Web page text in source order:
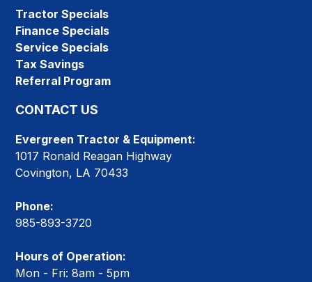
Tractor Specials
Finance Specials
Service Specials
Tax Savings
Referral Program
CONTACT US
Evergreen Tractor & Equipment:
1017 Ronald Reagan Highway
Covington, LA 70433
Phone:
985-893-3720
Hours of Operation:
Mon - Fri: 8am - 5pm